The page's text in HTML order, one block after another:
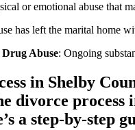
or emotional abuse that
has left the marital home
Abuse: Ongoing
in Shelby
divorce process
a step-by-step